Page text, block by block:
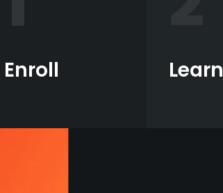
Enroll Learn